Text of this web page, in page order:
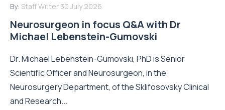
By: Staff Writer 30 July 2026
Neurosurgeon in focus Q&A with Dr
Michael Lebenstein-Gumovski
Dr. Michael Lebenstein-Gumovski, PhD is Senior
Scientific Officer and Neurosurgeon, in the
Neurosurgery Department, of the Sklifosovsky Clinical
and Research...